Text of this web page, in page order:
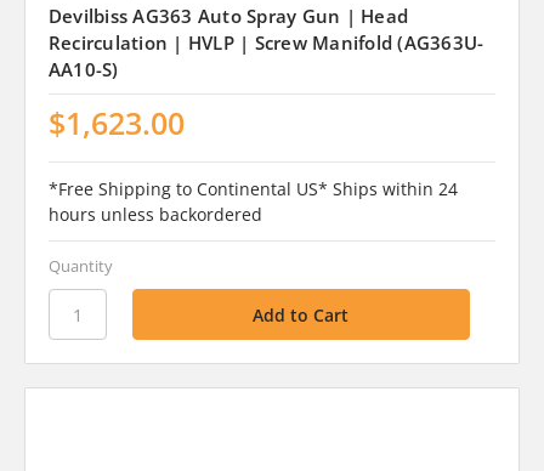
Devilbiss AG363 Auto Spray Gun | Head
Recirculation | HVLP | Screw Manifold (AG363U-
AA10-S)
$1,623.00
*Free Shipping to Continental US* Ships within 24
hours unless backordered
Quantity